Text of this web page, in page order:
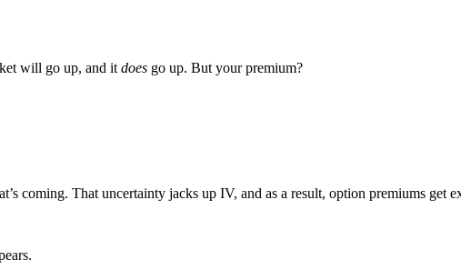
will go up, and it does go up. But your premium?
That uncertainty jacks up IV, and as a result, option premiums get